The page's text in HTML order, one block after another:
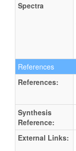
Spectra
References
References:
Synthesis
Reference:
External Links: